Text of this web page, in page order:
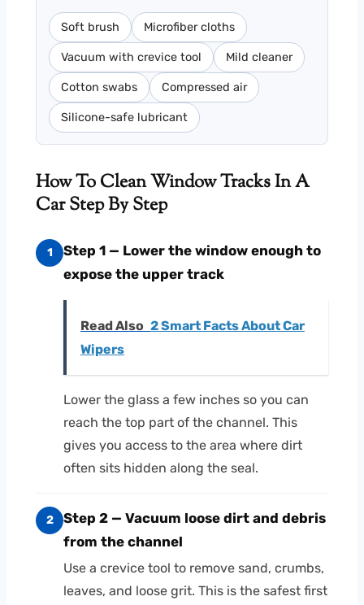
Soft brush Microfiber cloths
Vacuum with crevice tool Mild cleaner
Cotton swabs Compressed air
Silicone-safe lubricant
How To Clean Window Tracks In A
Car Step By Step
1
Step 1 — Lower the window enough to
expose the upper track
Read Also 2 Smart Facts About Car
Wipers
Lower the glass a few inches so you can
reach the top part of the channel. This
gives you access to the area where dirt
often sits hidden along the seal.
2
Step 2 — Vacuum loose dirt and debris
from the channel
Use a crevice tool to remove sand, crumbs,
leaves, and loose grit. This is the safest first